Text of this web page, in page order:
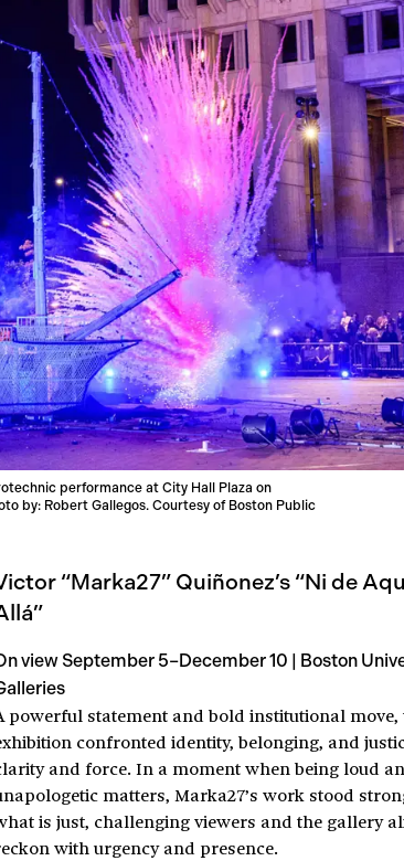
performance at City Hall Plaza on
by: Robert Gallegos. Courtesy of Boston Public
“Marka27” Quiñonez’s “Ni de
view September 5–December 10 | Boston
powerful statement and bold institutional move,
confronted identity, belonging, and
and force. In a moment when being loud
matters, Marka27’s work stood
is just, challenging viewers and the gallery
with urgency and presence.